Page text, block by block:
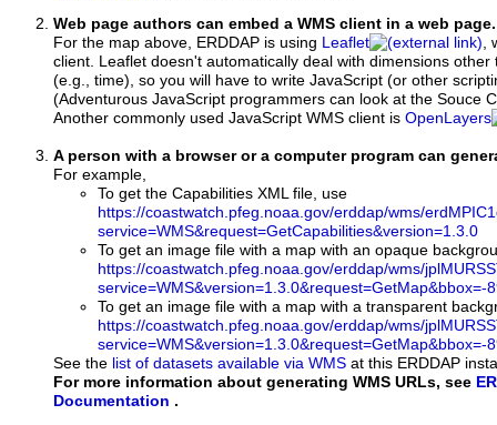
Web page authors can embed a WMS client in a web page.
For the map above, ERDDAP is using
Leaflet
client. Leaflet doesn't automatically deal with dimensions
(e.g., time), so you will have to write JavaScript (or other
(Adventurous JavaScript programmers can look at the Souce
Another commonly used JavaScript WMS client is OpenLayers
A person with a browser or a computer program can
For example,
To get the Capabilities XML file, use
https://coastwatch.pfeg.noaa.gov/erddap/wms/
service=WMS&request=GetCapabilities&version=1.3.0
To get an image file with a map with an opaque
https://coastwatch.pfeg.noaa.gov/erddap/wms/
To get an image file with a map with a transparent
https://coastwatch.pfeg.noaa.gov/erddap/wms/
See the list of datasets available via WMS at this ERDDAP
For more information about generating WMS URLs, see
Documentation .